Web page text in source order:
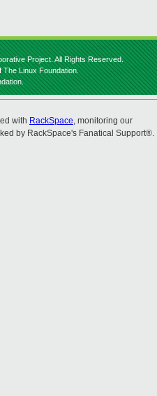
Project. All Rights Reserved.
The Linux Foundation.
with RackSpace, monitoring our
by RackSpace's Fanatical Support®.